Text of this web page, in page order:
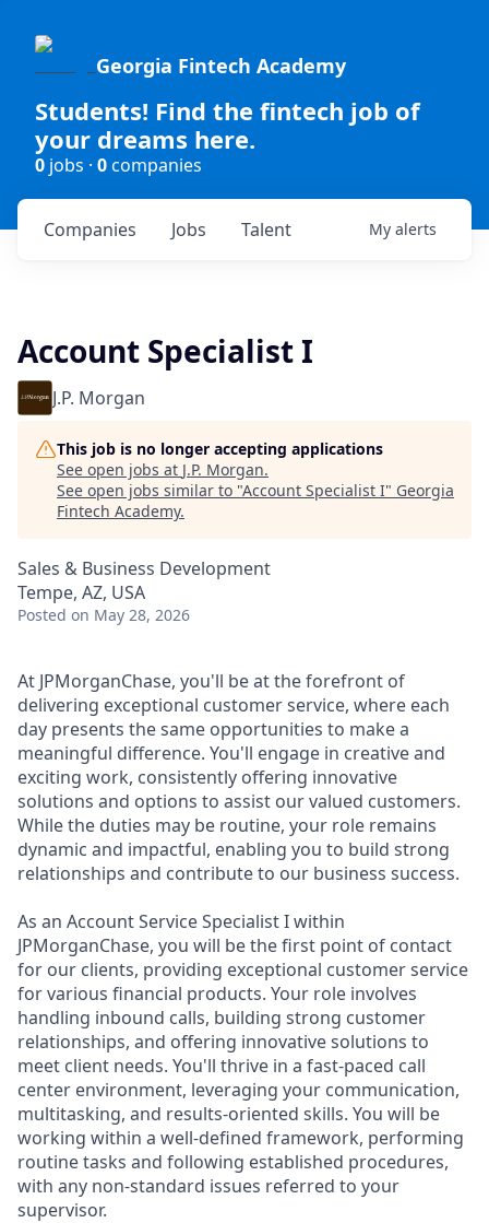
Georgia Fintech Academy
Students! Find the fintech job of
your dreams here.
0 jobs · 0companies
Jobs
Companies Talent My alerts
Account Specialist I
J.P. Morgan
This job is no longer accepting applications
See open jobs at J.P. Morgan.
See open jobs similar to "Account Specialist I" Georgia
Fintech Academy.
Sales & Business Development
Tempe, AZ, USA
Posted on May 28, 2026
At JPMorganChase, you'll be at the forefront of
delivering exceptional customer service, where each
day presents the same opportunities to make a
meaningful difference. You'll engage in creative and
exciting work, consistently offering innovative
solutions and options to assist our valued customers.
While the duties may be routine, your role remains
dynamic and impactful, enabling you to build strong
relationships and contribute to our business success.
As an Account Service Specialist I within
JPMorganChase, you will be the first point of contact
for our clients, providing exceptional customer service
for various financial products. Your role involves
handling inbound calls, building strong customer
relationships, and offering innovative solutions to
meet client needs. You'll thrive in a fast-paced call
center environment, leveraging your communication,
multitasking, and results-oriented skills. You will be
working within a well-defined framework, performing
routine tasks and following established procedures,
with any non-standard issues referred to your
supervisor.